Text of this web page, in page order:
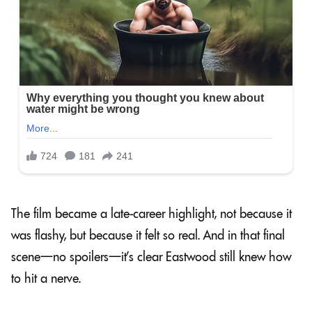
The film became a late-career highlight, not because it
was flashy, but because it felt so real. And in that final
scene—no spoilers—it’s clear Eastwood still knew how
to hit a nerve.